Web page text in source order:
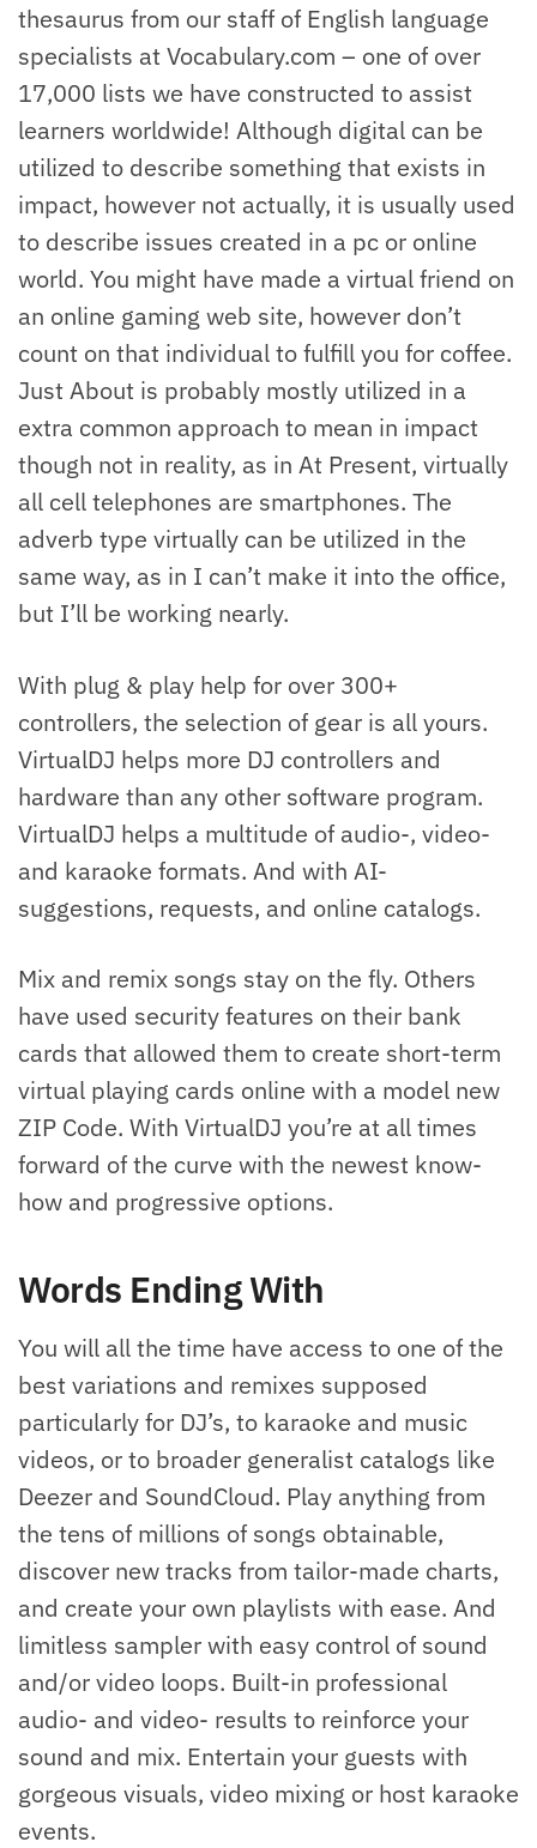
thesaurus from our staff of English language
specialists at Vocabulary.com – one of over
17,000 lists we have constructed to assist
learners worldwide! Although digital can be
utilized to describe something that exists in
impact, however not actually, it is usually used
to describe issues created in a pc or online
world. You might have made a virtual friend on
an online gaming web site, however don’t
count on that individual to fulfill you for coffee.
Just About is probably mostly utilized in a
extra common approach to mean in impact
though not in reality, as in At Present, virtually
all cell telephones are smartphones. The
adverb type virtually can be utilized in the
same way, as in I can’t make it into the office,
but I’ll be working nearly.
With plug & play help for over 300+
controllers, the selection of gear is all yours.
VirtualDJ helps more DJ controllers and
hardware than any other software program.
VirtualDJ helps a multitude of audio-, video-
and karaoke formats. And with AI-
suggestions, requests, and online catalogs.
Mix and remix songs stay on the fly. Others
have used security features on their bank
cards that allowed them to create short-term
virtual playing cards online with a model new
ZIP Code. With VirtualDJ you’re at all times
forward of the curve with the newest know-
how and progressive options.
Words Ending With
You will all the time have access to one of the
best variations and remixes supposed
particularly for DJ’s, to karaoke and music
videos, or to broader generalist catalogs like
Deezer and SoundCloud. Play anything from
the tens of millions of songs obtainable,
discover new tracks from tailor-made charts,
and create your own playlists with ease. And
limitless sampler with easy control of sound
and/or video loops. Built-in professional
audio- and video- results to reinforce your
sound and mix. Entertain your guests with
gorgeous visuals, video mixing or host karaoke
events.